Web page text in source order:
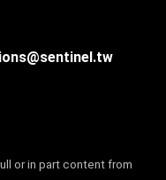
or in part content from